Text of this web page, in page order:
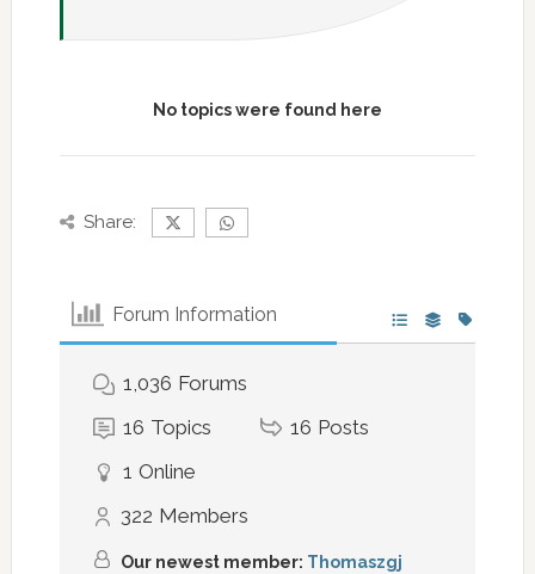
No topics were found here
Share:
Forum Information
1,036 Forums
16 Topics 16 Posts
1 Online
322 Members
Our newest member: Thomaszgj